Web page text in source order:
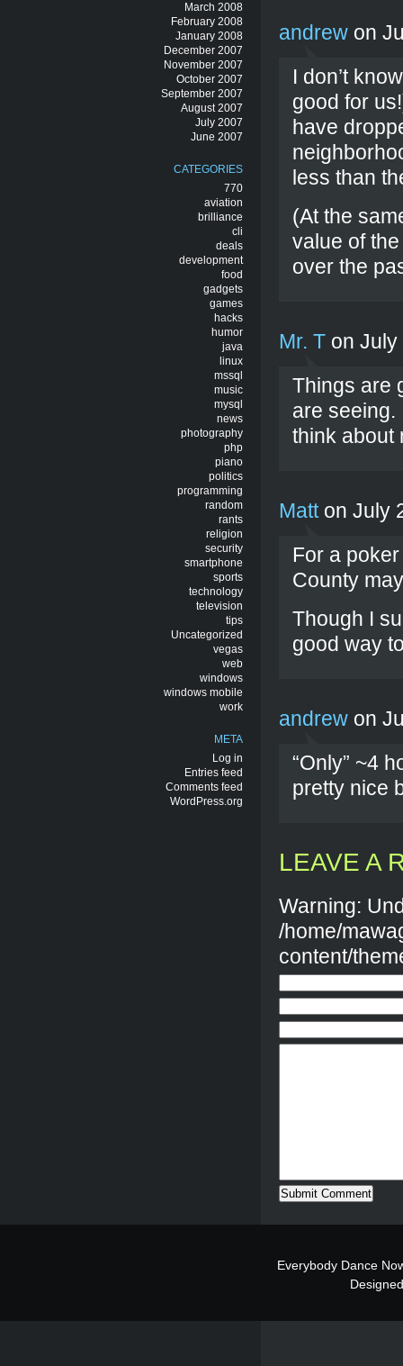
March 2008
February 2008
January 2008
December 2007
November 2007
October 2007
September 2007
August 2007
July 2007
June 2007
CATEGORIES
770
aviation
brilliance
cli
deals
development
food
gadgets
games
hacks
humor
java
linux
mssql
music
mysql
news
photography
php
piano
politics
programming
random
rants
religion
security
smartphone
sports
technology
television
tips
Uncategorized
vegas
web
windows
windows mobile
work
META
Log in
Entries feed
Comments feed
WordPress.org
andrew on
I don’t
good for
have
less than
(At the
value of
over the
Mr. T on
Things are
are seeing.
think about
Matton July
For a
County
Though I
good way
andrew on
“Only” ~4
pretty nice
LEAVE A
Warning:
/home/
content/
Everybody Dance